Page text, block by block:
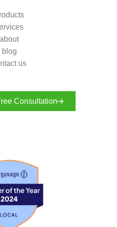
about
blog
us
Consultation